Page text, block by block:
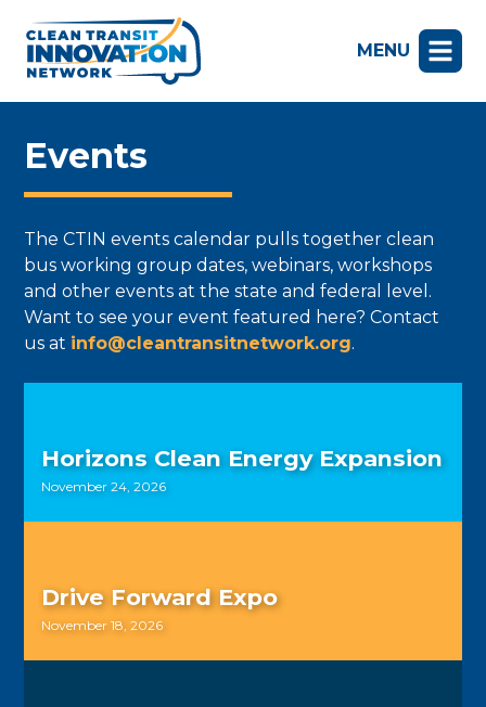
MENU
Events
The CTIN events calendar pulls together clean
bus working group dates, webinars, workshops
and other events at the state and federal level.
Want to see your event featured here? Contact
us at info@cleantransitnetwork.org.
Horizons Clean Energy Expansion
November 24, 2026
Drive Forward Expo
November 18, 2026